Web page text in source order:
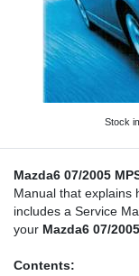
Stock
Mazda6 07/2005
Manual that explains
includes a Service
your Mazda6 07/
Contents: